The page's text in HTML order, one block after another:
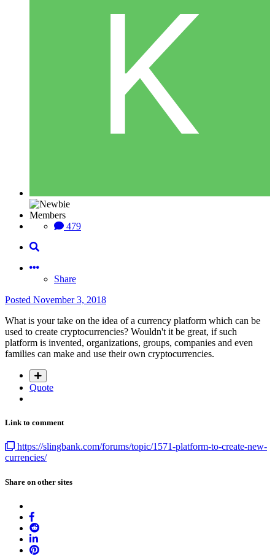
Members
479
Share
Posted November 3, 2018
What is your take on the idea of a currency platform which can be
used to create cryptocurrencies? Wouldn't it be great, if such
platform is invented, organizations, groups, companies and even
families can make and use their own cryptocurrencies.
Quote
Link to comment
https://slingbank.com/forums/topic/1571-platform-to-create-new-
currencies/
Share on other sites